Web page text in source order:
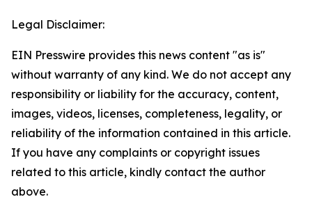
Legal Disclaimer:
EIN Presswire provides this news content "as is"
without warranty of any kind. We do not accept any
responsibility or liability for the accuracy, content,
images, videos, licenses, completeness, legality, or
reliability of the information contained in this article.
If you have any complaints or copyright issues
related to this article, kindly contact the author
above.